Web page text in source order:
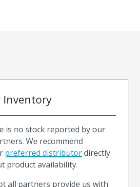
is no stock reported by our
We recommend
preferred distributordirectly
product availability.
all partners provide us with